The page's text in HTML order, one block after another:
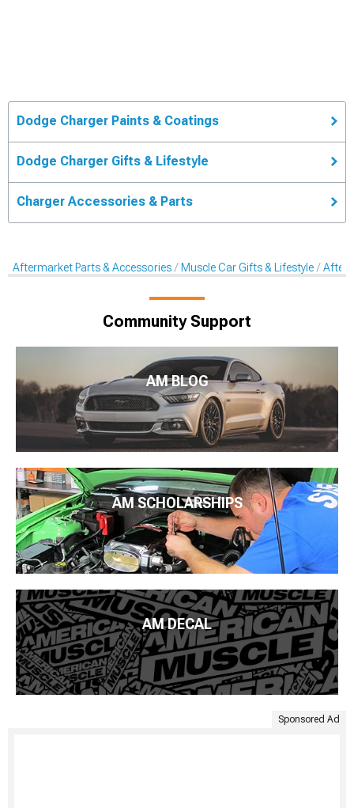
Dodge Charger Paints & Coatings
Dodge Charger Gifts & Lifestyle
Charger Accessories & Parts
Aftermarket Parts & Accessories Muscle Car Gifts & Lifestyle
Community Support
AM BLOG
AM SCHOLARSHIPS
AM DECAL
Sponsored Ad